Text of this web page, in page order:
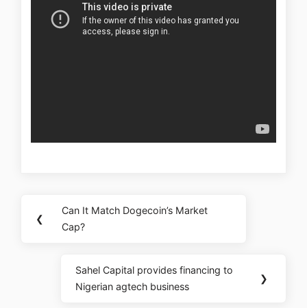
❮
Can It Match Dogecoin’s Market
Cap?
Sahel Capital provides financing to
Nigerian agtech business
❯